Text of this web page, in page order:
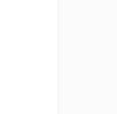
LİMİTED ŞİRKETİ